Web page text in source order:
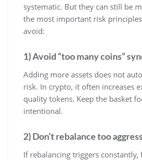
systematic. But they can still be
the most important risk
avoid:
1) Avoid “too many coins”
Adding more assets does not
risk. In crypto, it often increases
quality tokens. Keep the basket
intentional.
2) Don’t rebalance too
If rebalancing triggers constantly,